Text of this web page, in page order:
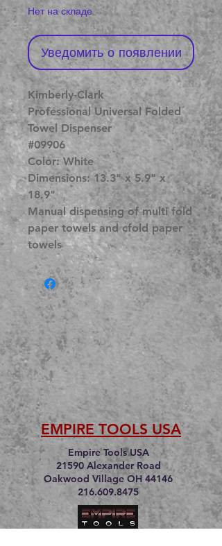
Нет на складе
Уведомить о появлении
Kimberly-Clark
Professional Universal Folded
Towel Dispenser
#09906
Color: White
Dimensions: 13.3" x 5.9" x
18.9"
Manual dispensing of multi fold
paper towels and cfold paper
towels
EMPIRE TOOLS USA
Empire Tools USA
21590 Alexander Road
Oakwood Village OH 44146
216.609.8475